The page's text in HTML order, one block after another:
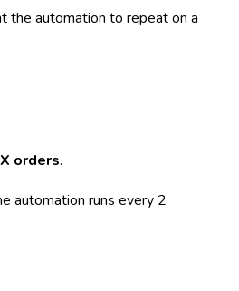
the automation to repeat on a
orders.
automation runs every 2